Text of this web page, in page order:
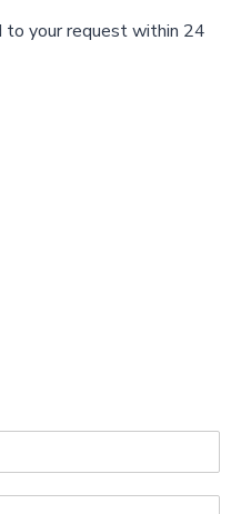
your request within 24